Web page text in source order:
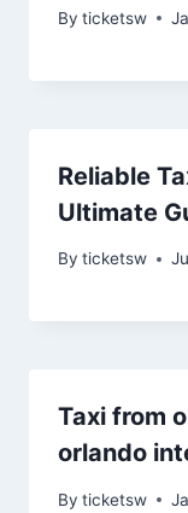
By ticketsw
Reliable
Ultimate
By ticketsw
Taxi from
orlando
By ticketsw